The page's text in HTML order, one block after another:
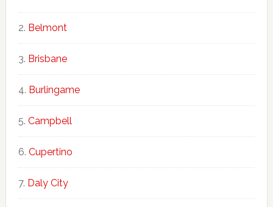
Belmont
Brisbane
Burlingame
Campbell
Cupertino
Daly City